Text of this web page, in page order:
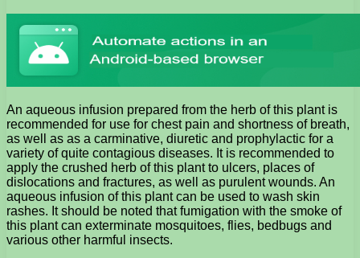
An aqueous infusion prepared from the herb of this plant is
recommended for use for chest pain and shortness of breath,
as well as as a carminative, diuretic and prophylactic for a
variety of quite contagious diseases. It is recommended to
apply the crushed herb of this plant to ulcers, places of
dislocations and fractures, as well as purulent wounds. An
aqueous infusion of this plant can be used to wash skin
rashes. It should be noted that fumigation with the smoke of
this plant can exterminate mosquitoes, flies, bedbugs and
various other harmful insects.